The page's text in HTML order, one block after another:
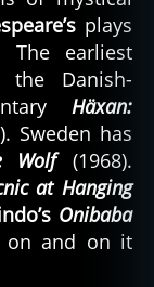
plays
earliest
Danish-
Häxan:
Sweden has
Wolf(1968).
at Hanging
Onibaba
on and on it